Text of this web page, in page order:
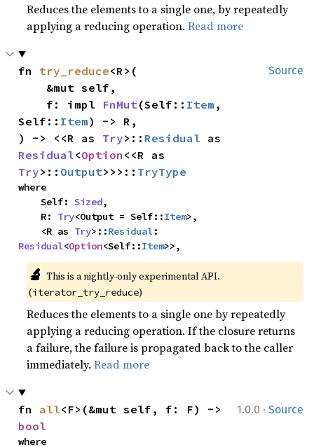
Reduces the elements to a single one, by repeatedly
applying a reducing operation.Read more
Source
fn try_reduce<R>(
    f: impl
FnMut (Self:: Item ,
Self:: Item) -> R,
) -> <<R as Try>:: Residual
Residual<Option
Try>:: Output>>>:: TryType
where
    Self:
Sized,
    R:
Try<Output = Self::Item>,
    <R as
Try>::Residual
Residual<Option<Self::Item>>,
🔬 This is a nightly-only experimental API.
(iterator_try_reduce)
Reduces the elements to a single one by repeatedly
applying a reducing operation. If the closure returns
a failure, the failure is propagated back to the caller
immediately.Read more
1.0.0 · Source
fn all
bool
where